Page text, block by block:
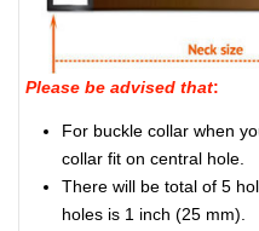
Please be advised that:
For buckle collar when
collar fit on central hole.
There will be total of 5
holes is 1 inch (25 mm).